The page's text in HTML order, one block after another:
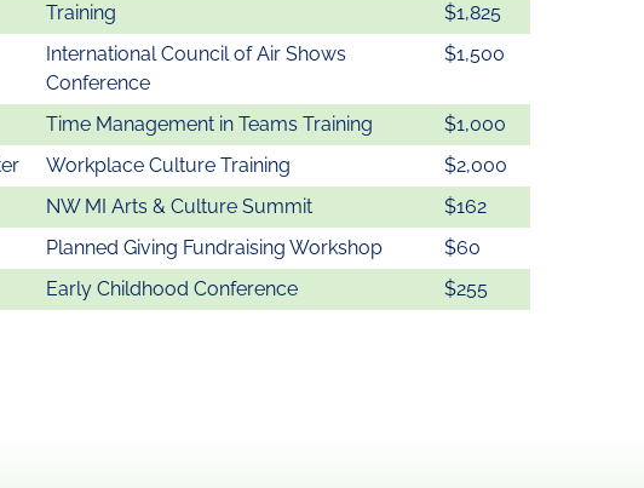
Training
$1,825
International Council of Air Shows
Conference
$1,500
Time Management in Teams Training
$1,000
Workplace Culture Training
$2,000
NW MI Arts & Culture Summit
$162
Planned Giving Fundraising Workshop
$60
Early Childhood Conference $255